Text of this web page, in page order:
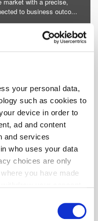
your personal data,
such as cookies to
device in order to
ad and content
and services
who uses your data
choices are only
you have made
to business outco...